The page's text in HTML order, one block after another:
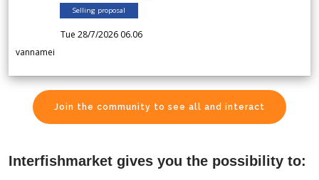
Selling proposal
Tue 28/7/2026 06.06
vannamei
Join the community to see all and interact
Interfishmarket gives you the possibility to: